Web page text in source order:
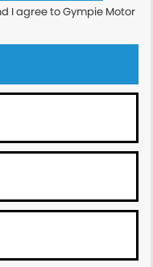
I agree toGympie Motor